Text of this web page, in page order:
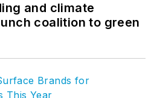
and climate
coalition to green